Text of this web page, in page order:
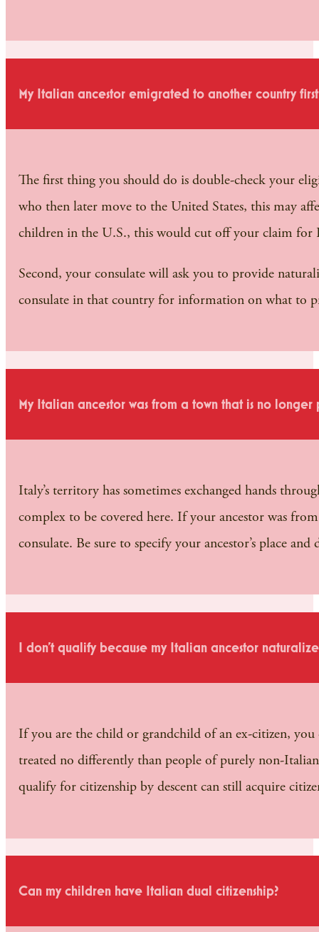
My Italian ancestor emigrated to another country
The first thing you should do is double-check your
who then later move to the United States, this may
children in the U.S., this would cut off your claim for
Second, your consulate will ask you to provide
consulate in that country for information on what to
My Italian ancestor was from a town that is no
Italy’s territory has sometimes exchanged hands
complex to be covered here. If your ancestor was
consulate. Be sure to specify your ancestor’s place
I don’t qualify because my Italian ancestor
If you are the child or grandchild of an ex-citizen,
treated no differently than people of purely non-
qualify for citizenship by descent can still acquire
Can my children have Italian dual citizenship?